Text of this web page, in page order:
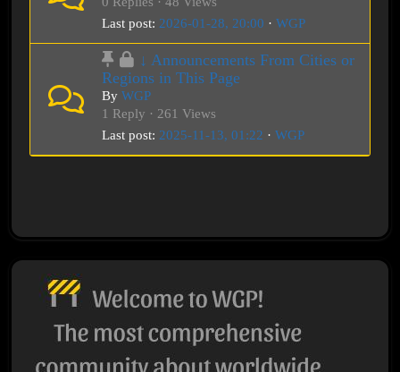
Last post: 2026-01-28, 20:00 · WGP
↓ Announcements From Cities or
Regions in This Page
By WGP
1 Reply · 261 Views
Last post: 2025-11-13, 01:22 · WGP